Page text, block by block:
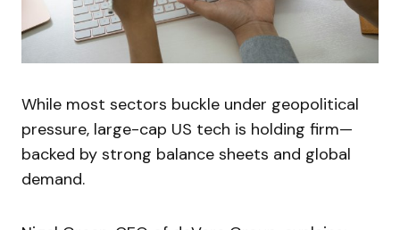
While most sectors buckle under geopolitical
pressure, large-cap US tech is holding firm—
backed by strong balance sheets and global
demand.